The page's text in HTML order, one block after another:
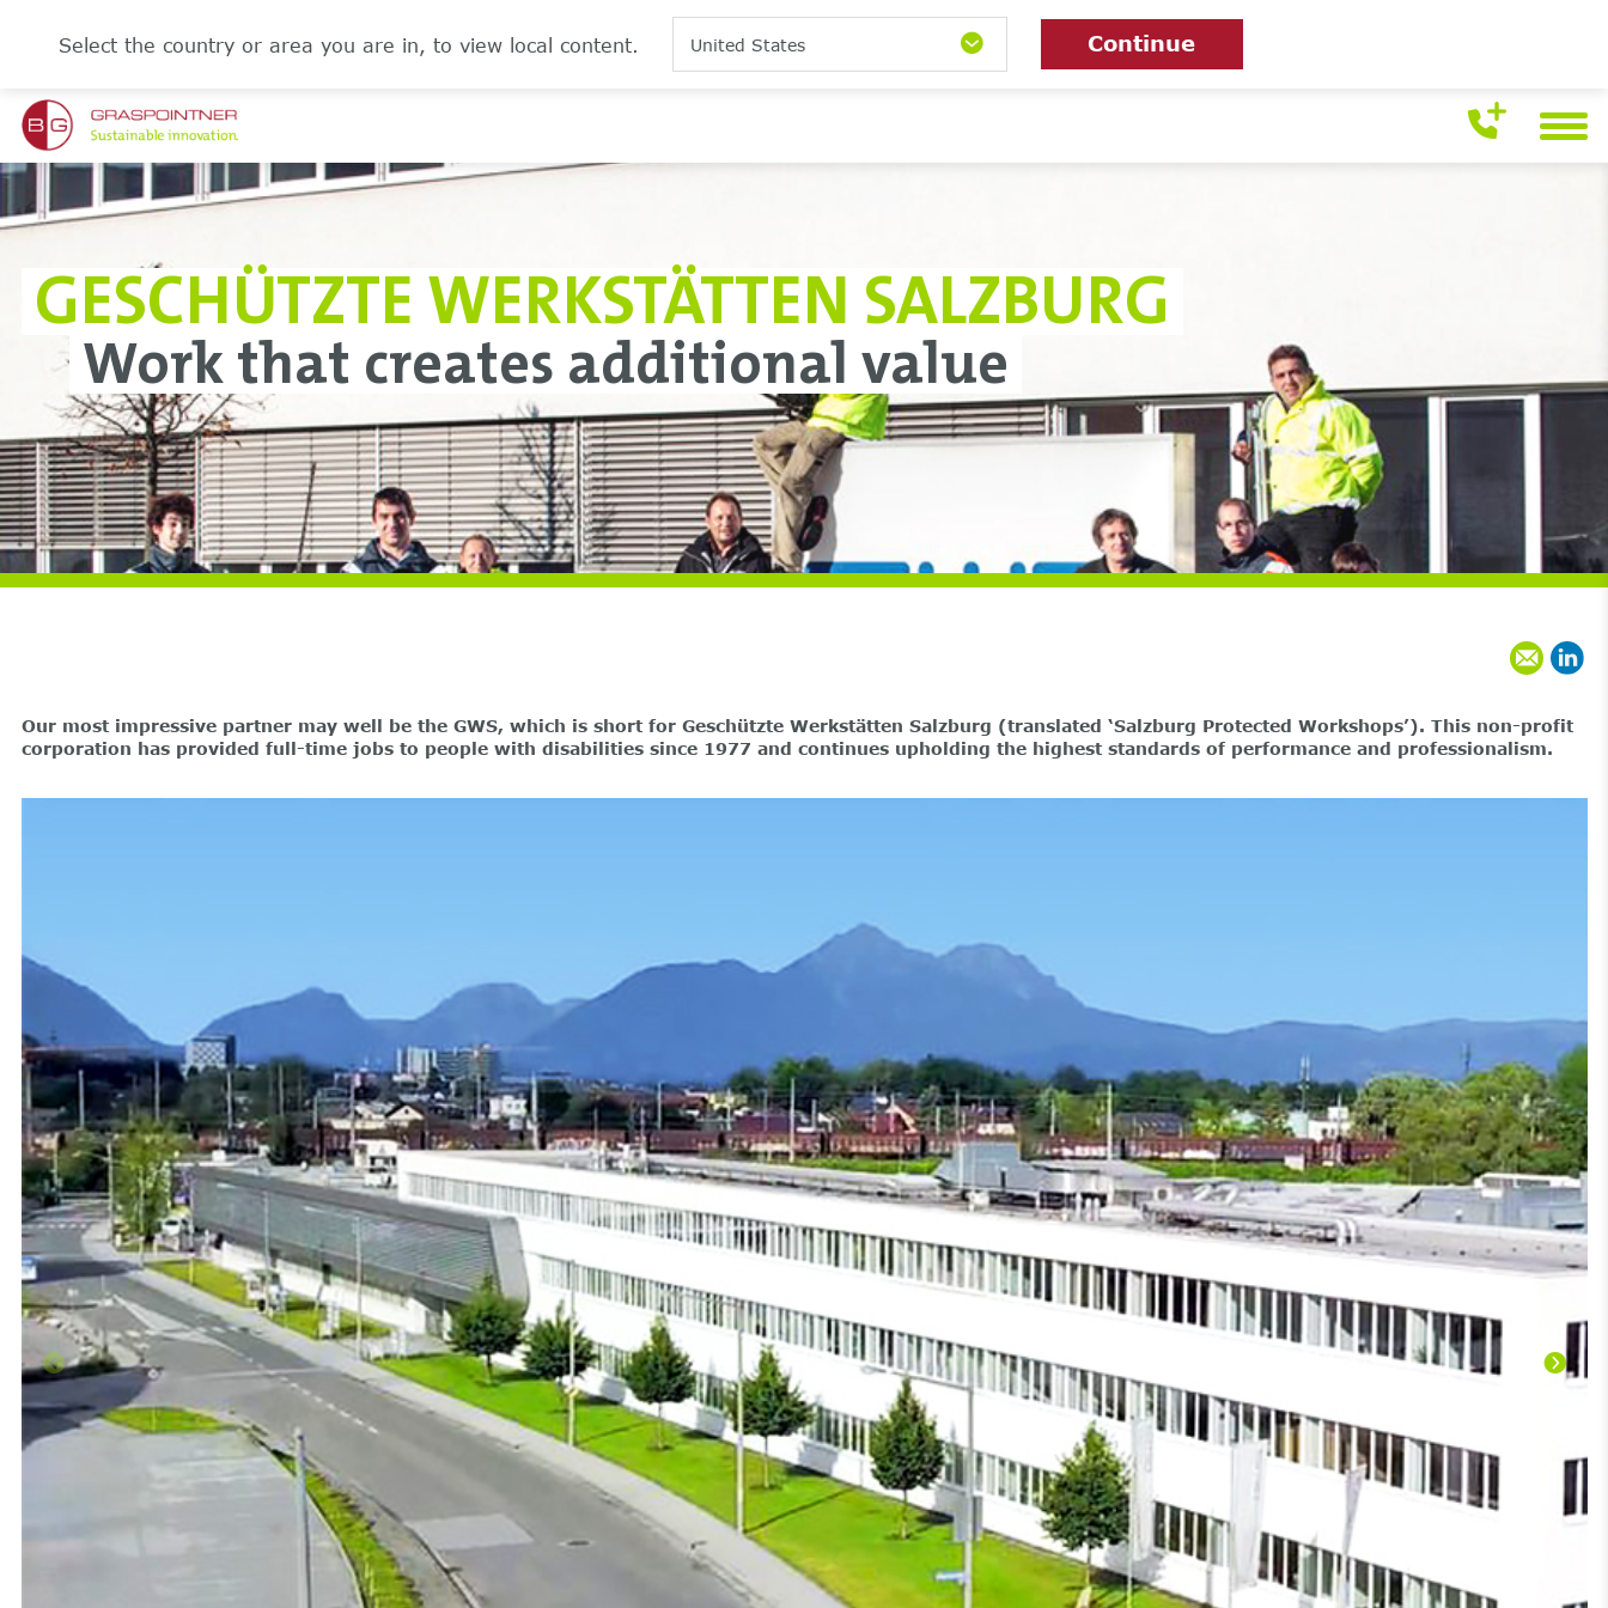
Select the country or area you are in, to view local content. United States Continue
GESCHÜTZTE WERKSTÄTTEN SALZBURG
Work that creates additional value
Our most impressive partner may well be the GWS, which is short for Geschützte Werkstätten Salzburg (translated ‘Salzburg Protected Workshops’). This non-profit
corporation has provided full-time jobs to people with disabilities since 1977 and continues upholding the highest standards of performance and professionalism.